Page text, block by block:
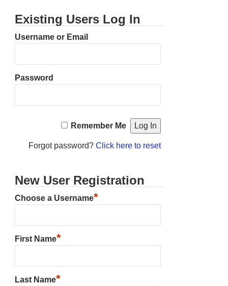
Existing Users Log In
Username or Email
Password
Remember Me
Forgot password? Click here to reset
New User Registration
Choose a Username*
First Name*
Last Name*